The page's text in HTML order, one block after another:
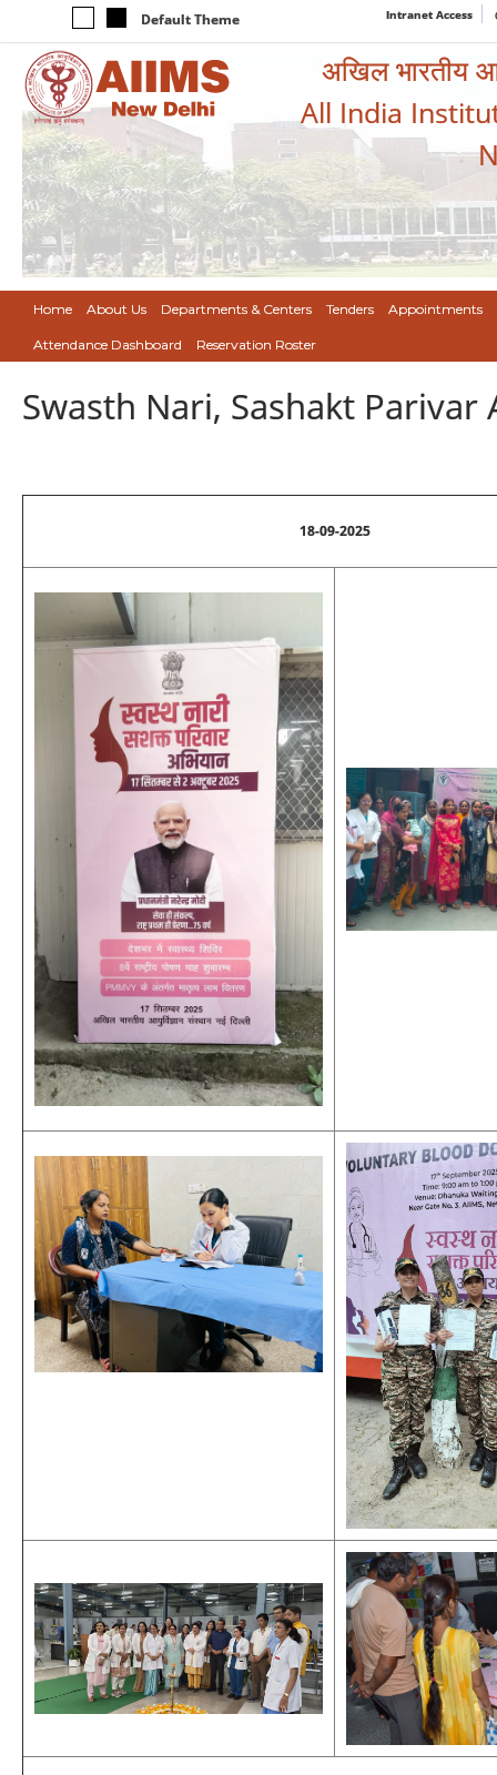
Default Theme Intranet Access
अखिल भारतीय
All India
Home About Us Departments & Centers Tenders Appointments
Attendance Dashboard Reservation Roster
Swasth Nari, Sashakt
18-09-2025